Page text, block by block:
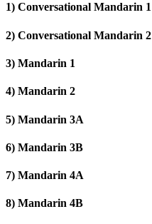
1) Conversational Mandarin 1
2) Conversational Mandarin 2
3) Mandarin 1
4) Mandarin 2
5) Mandarin 3A
6) Mandarin 3B
7) Mandarin 4A
8) Mandarin 4B